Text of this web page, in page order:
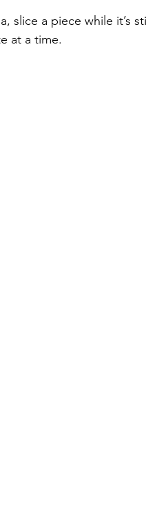
slice a piece while it’s
at a time.